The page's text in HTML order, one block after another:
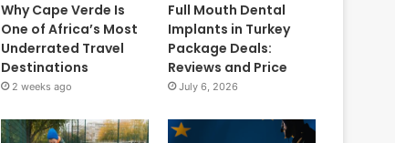
Why Cape Verde Is
One of Africa’s Most
Underrated Travel
Destinations
2 weeks ago
Full Mouth Dental
Implants in Turkey
Package Deals:
Reviews and Price
July 6, 2026